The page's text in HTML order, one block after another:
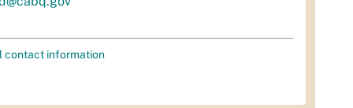
contact information